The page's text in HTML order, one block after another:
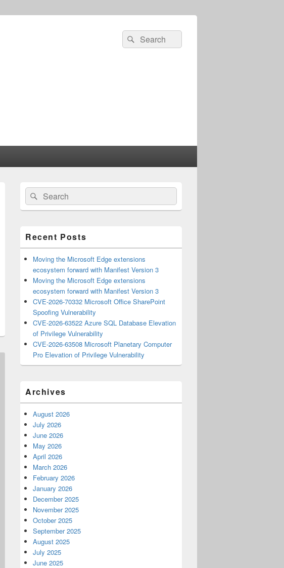
Search
for:
Search
Primary
Sidebar
Widget
Area
Search
for:
Search
Recent Posts
Moving the Microsoft Edge extensions
ecosystem forward with Manifest Version 3
Moving the Microsoft Edge extensions
ecosystem forward with Manifest Version 3
CVE-2026-70332 Microsoft Office SharePoint
Spoofing Vulnerability
CVE-2026-63522 Azure SQL Database Elevation
of Privilege Vulnerability
CVE-2026-63508 Microsoft Planetary Computer
Pro Elevation of Privilege Vulnerability
Archives
August 2026
July 2026
June 2026
May 2026
April 2026
March 2026
February 2026
January 2026
December 2025
November 2025
October 2025
September 2025
August 2025
July 2025
June 2025